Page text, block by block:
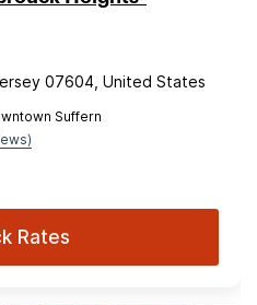
07604, United States
Suffern
Rates